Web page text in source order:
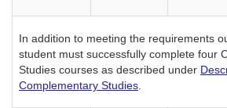
In addition to meeting the requirements
student must successfully complete four
Studies courses as described under
Complementary Studies